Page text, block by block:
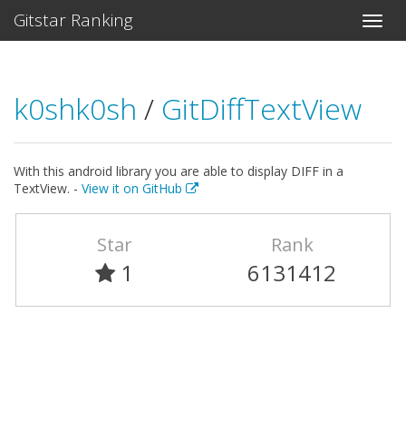
Gitstar Ranking
k0shk0sh / GitDiffTextView
With this android library you are able to display DIFF in a
TextView. - View it on GitHub
Star
1
Rank
6131412